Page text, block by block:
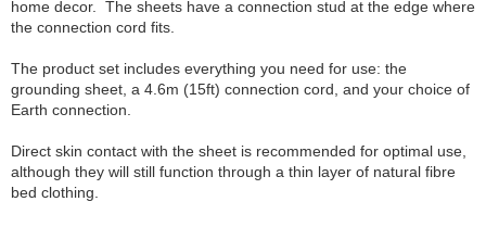
home decor. The sheets have a connection stud at the edge where
the connection cord fits.
The product set includes everything you need for use: the
grounding sheet, a 4.6m (15ft) connection cord, and your choice of
Earth connection.
Direct skin contact with the sheet is recommended for optimal use,
although they will still function through a thin layer of natural fibre
bed clothing.